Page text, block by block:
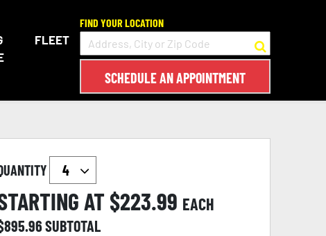
FLEET
FIND YOUR LOCATION
SCHEDULE AN APPOINTMENT
AT $223.99 EACH
895.96SUBTOTAL